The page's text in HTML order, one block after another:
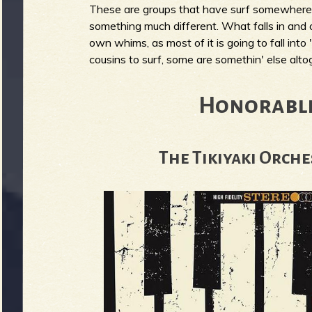
g
e
These are groups that have surf
something much different. What falls in
own whims, as most of it is going to fall
cousins to surf, some are somethin' else
The Tikiyaki